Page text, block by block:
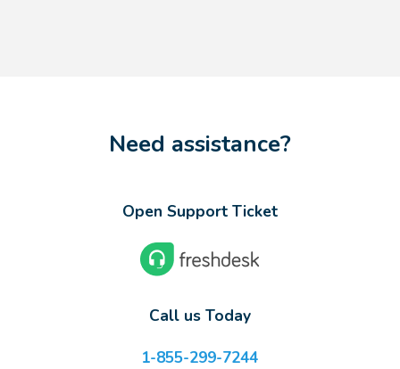
Need assistance?
Open Support Ticket
Call us Today
1-855-299-7244